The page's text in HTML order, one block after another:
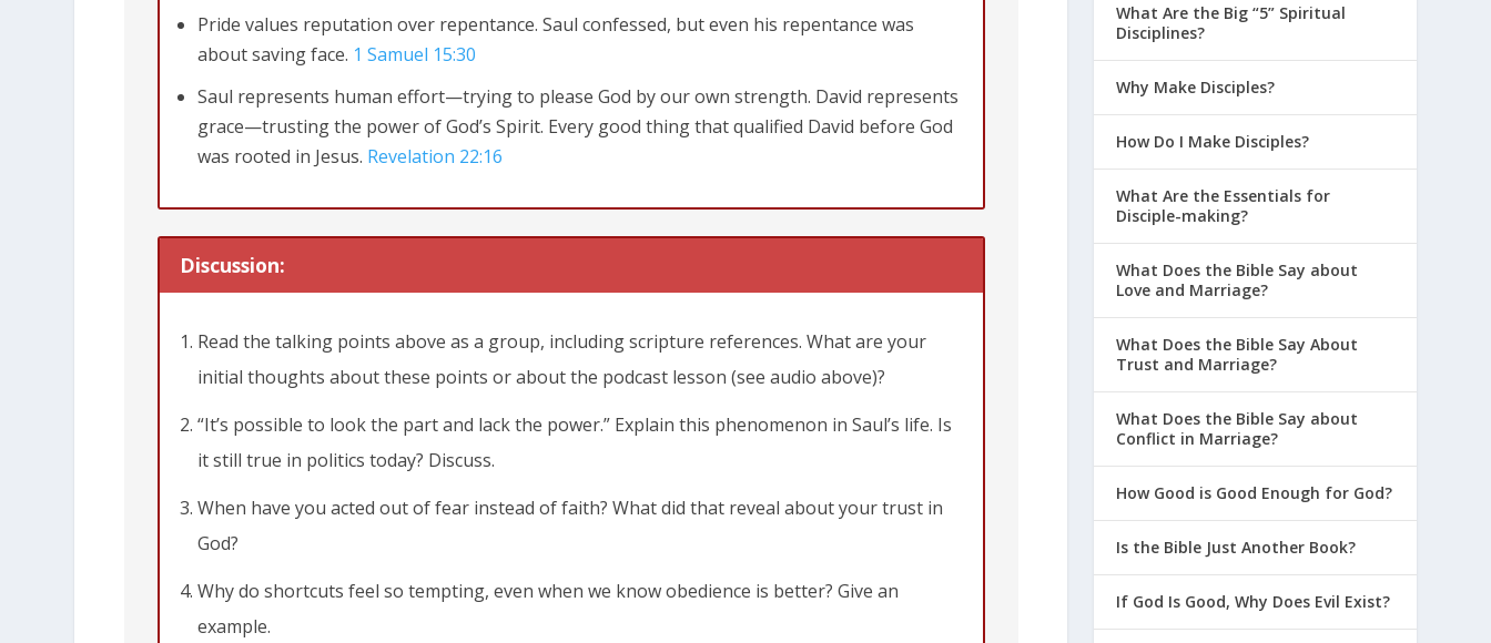
Pride values reputation over repentance. Saul confessed, but even his repentance was
about saving face. 1 Samuel 15:30
Saul represents human effort—trying to please God by our own strength. David represents
grace—trusting the power of God’s Spirit. Every good thing that qualified David before God
was rooted in Jesus. Revelation 22:16
Discussion:
Read the talking points above as a group, including scripture references. What are your
initial thoughts about these points or about the podcast lesson (see audio above)?
“It’s possible to look the part and lack the power.” Explain this phenomenon in Saul’s life. Is
it still true in politics today? Discuss.
When have you acted out of fear instead of faith? What did that reveal about your trust in
God?
Why do shortcuts feel so tempting, even when we know obedience is better? Give an
example.
What Are the Big “5” Spiritual
Disciplines?
Why Make Disciples?
How Do I Make Disciples?
What Are the Essentials for
Disciple-making?
What Does the Bible Say about
Love and Marriage?
What Does the Bible Say About
Trust and Marriage?
What Does the Bible Say about
Conflict in Marriage?
How Good is Good Enough for God?
Is the Bible Just Another Book?
If God Is Good, Why Does Evil Exist?